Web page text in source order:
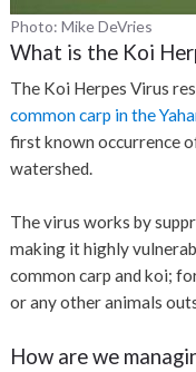
Photo: Mike DeVries
What is the Koi
The Koi Herpes Virus
common carp in the
first known occurrence
watershed.
The virus works by
making it highly
common carp and koi;
or any other animals
How are we